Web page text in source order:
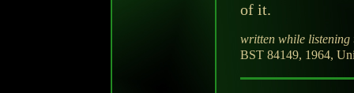
of it.
written while listening
BST 84149, 1964,